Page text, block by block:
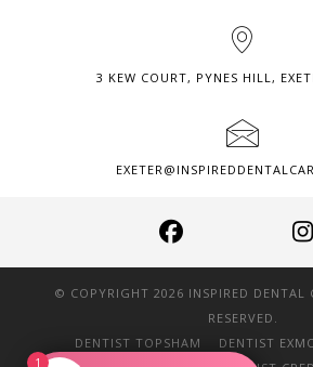
3 KEW COURT, PYNES HILL,
© COPYRIGHT 2026 INSPIRED DENTAL
RESERVED.
DENTIST TOPSHAM
DENTIST
1